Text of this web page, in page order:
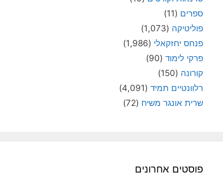
(11)
(1,073)
יחזקאלי(1,986)
לימוד (90)
(150)
תמיד (4,091)
אונגר משיח (72)
אחרונים